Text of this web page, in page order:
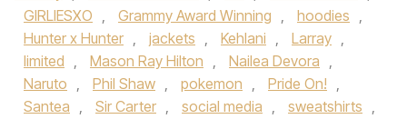
GIRLIESXO , Grammy Award Winning , hoodies ,
Hunter x Hunter , jackets , Kehlani , Larray ,
limited , Mason Ray Hilton , Nailea Devora ,
Naruto , Phil Shaw , pokemon , Pride On! ,
Santea , Sir Carter , social media , sweatshirts ,